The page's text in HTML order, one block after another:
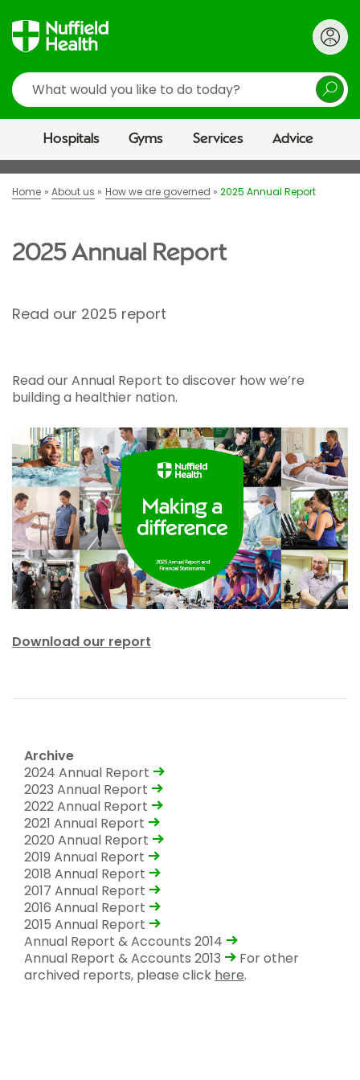
Search
Hospitals Gyms Services Advice
Home About us How we are governed 2025 Annual Report
2025 Annual Report
Read our 2025 report
Read our Annual Report to discover how we’re
building a healthier nation.
Download our report
Archive
2024 Annual Report
2023 Annual Report
2022 Annual Report
2021 Annual Report
2020 Annual Report
2019 Annual Report
2018 Annual Report
2017 Annual Report
2016 Annual Report
2015 Annual Report
Annual Report & Accounts 2014
Annual Report & Accounts 2013
For other
archived reports, please click here.